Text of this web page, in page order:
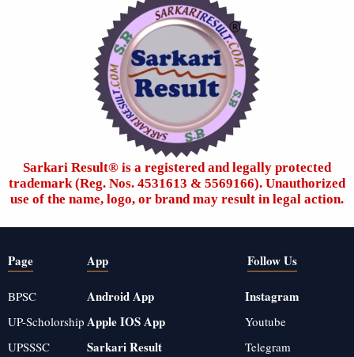
Sarkari Result®️ is a registered and legally protected
trademark (Reg. Nos. 4531613 & 5569166). Unauthorized
use of the name, logo, or brand may result in legal action.
Page
BPSC
UP-Scholorship
UPSSSC
App
Android App
Apple IOS App
Sarkari Result
Follow Us
Instagram
Youtube
Telegram